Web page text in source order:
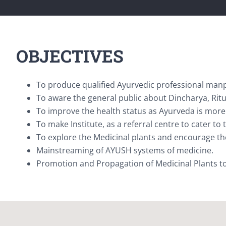
OBJECTIVES
To produce qualified Ayurvedic professional
To aware the general public about Dincharya,
To improve the health status as Ayurveda is
To make Institute, as a referral centre to cater
To explore the Medicinal plants and encourage
Mainstreaming of AYUSH systems of medicine.
Promotion and Propagation of Medicinal Plants